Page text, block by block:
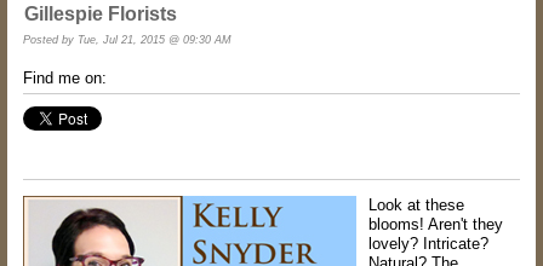
Gillespie Florists
Posted by Tue, Jul 21, 2015 @ 09:30 AM
Find me on:
Look at these
blooms! Aren't they
lovely? Intricate?